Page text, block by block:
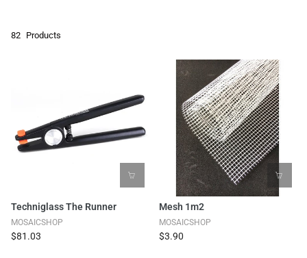
82 Products
Techniglass The Runner
MOSAICSHOP
$81.03
Mesh 1m2
MOSAICSHOP
$3.90